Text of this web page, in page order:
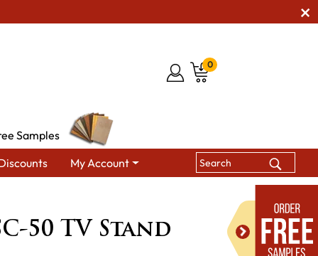
0
Samples
My Account
50 TV Stand